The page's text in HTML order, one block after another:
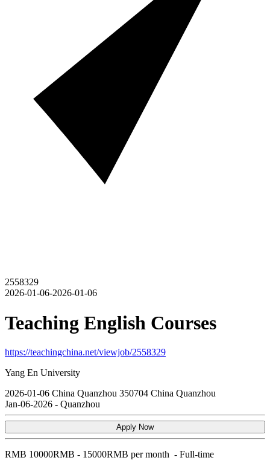
2558329
2026-01-06-2026-01-06
Teaching English Courses
https://teachingchina.net/viewjob/2558329
Yang En University
2026-01-06 China Quanzhou 350704 China Quanzhou
Jan-06-2026 - Quanzhou
Apply Now
RMB 10000RMB - 15000RMB per month - Full-time